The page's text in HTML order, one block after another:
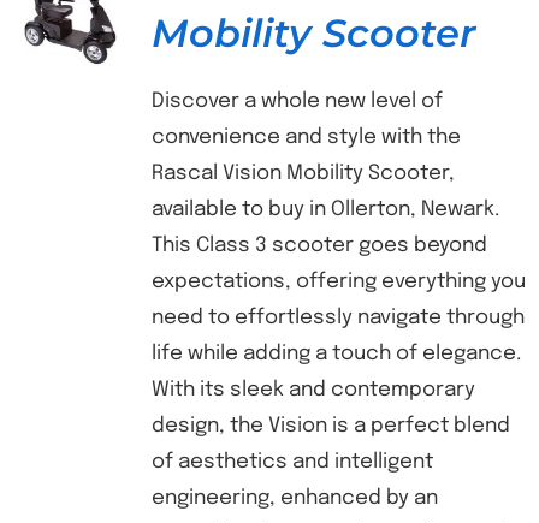
DETAILS
Mobility Scooter
Discover a whole new level of
convenience and style with the
Rascal Vision Mobility Scooter,
available to buy in Ollerton, Newark.
This Class 3 scooter goes beyond
expectations, offering everything you
need to effortlessly navigate through
life while adding a touch of elegance.
With its sleek and contemporary
design, the Vision is a perfect blend
of aesthetics and intelligent
engineering, enhanced by an